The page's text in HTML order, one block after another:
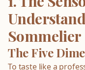
Sommelier
The Five
To taste like a